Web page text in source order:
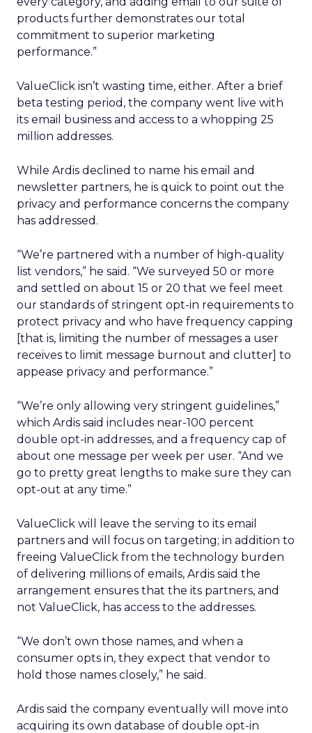
products further demonstrates our total
commitment to superior marketing
performance.”
ValueClick isn’t wasting time, either. After a brief
beta testing period, the company went live with
its email business and access to a whopping 25
million addresses.
While Ardis declined to name his email and
newsletter partners, he is quick to point out the
privacy and performance concerns the company
has addressed.
“We’re partnered with a number of high-quality
list vendors,” he said. “We surveyed 50 or more
and settled on about 15 or 20 that we feel meet
our standards of stringent opt-in requirements to
protect privacy and who have frequency capping
[that is, limiting the number of messages a user
receives to limit message burnout and clutter] to
appease privacy and performance.”
“We’re only allowing very stringent guidelines,”
which Ardis said includes near-100 percent
double opt-in addresses, and a frequency cap of
about one message per week per user. “And we
go to pretty great lengths to make sure they can
opt-out at any time.”
ValueClick will leave the serving to its email
partners and will focus on targeting; in addition to
freeing ValueClick from the technology burden
of delivering millions of emails, Ardis said the
arrangement ensures that the its partners, and
not ValueClick, has access to the addresses.
“We don’t own those names, and when a
consumer opts in, they expect that vendor to
hold those names closely,” he said.
Ardis said the company eventually will move into
acquiring its own database of double opt-in